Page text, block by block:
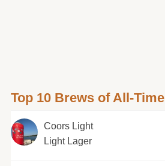
Top 10 Brews of All-Time
Coors Light
Light Lager